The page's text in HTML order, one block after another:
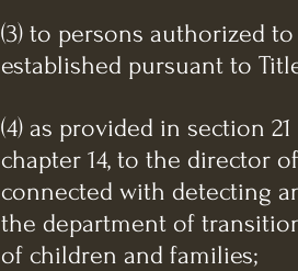
(3) to persons authorized
established pursuant to
(4) as provided in section
chapter 14, to the director
connected with detecting
the department of
of children and families;